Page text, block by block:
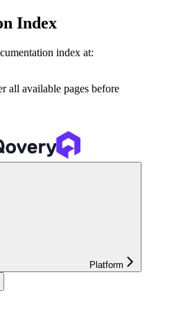
Index
index at:
all available pages before
Platform